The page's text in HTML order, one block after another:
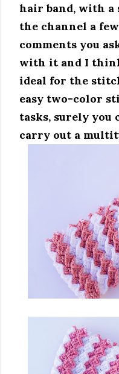
hair band, with
the channel a
comments you
with it and I
ideal for the
easy two-color
tasks, surely you
carry out a